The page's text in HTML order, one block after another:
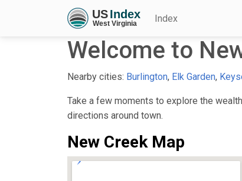
Index
Welcome to
Nearby cities: Burlington, Elk Garden,
Take a few moments to explore the
directions around town.
New Creek Map